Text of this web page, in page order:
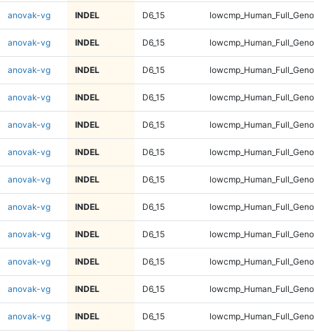
anovak-vg INDEL D6_15
anovak-vg INDEL D6_15
anovak-vg INDEL D6_15
anovak-vg INDEL D6_15
anovak-vg INDEL D6_15
anovak-vg INDEL D6_15
anovak-vg INDEL D6_15
anovak-vg INDEL D6_15
anovak-vg INDEL D6_15
anovak-vg INDEL D6_15
anovak-vg INDEL D6_15
anovak-vg INDEL D6_15